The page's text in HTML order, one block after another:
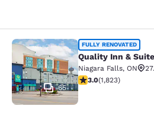
Quality Inn & Suites
65
FULLY RENOVATED
Quality Inn &
Niagara Falls, ON
2.96 stars rating. Fair.
3.0(1,823)